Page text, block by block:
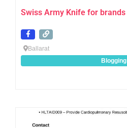
Swiss Army Knife for brands
Ballarat
Blogging